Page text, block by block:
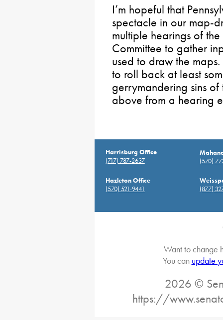
I’m hopeful that
spectacle in our map-
multiple hearings of
Committee to gather
used to draw the
to roll back at least
gerrymandering sins
above from a hearing
Harrisburg Office
(717) 787-2637
(570)
Hazleton Office
(570) 521-9441
(877)
Want to change
You can update
2026 ©
https://